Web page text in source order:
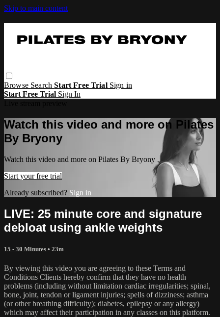
Skip to main content
Browse SearchStart Free Trial Sign in
Start Free Trial Sign In
Watch this video and more on Pilates
By Bryony
Watch this video and more on Pilates By Bryony
Start your free trial
Already subscribed? Sign in
LIVE: 25 minute core and signature
debloat using ankle weights
15 - 30 Minutes • 23m
By viewing this video you are agreeing to these Terms and
Conditions Clients hereby confirm that they have no health
problems (including without limitation cardiac irregularities; spinal,
bone, joint, tendon or ligament injuries; spells of dizziness; asthma
(or other breathing difficulty); diabetes, epilepsy or any allergy)
which may affect their participation in any classes on this platform.